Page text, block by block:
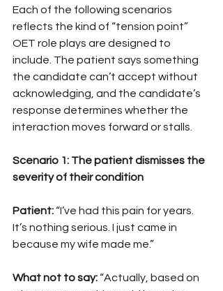
Each of the following scenarios
reflects the kind of “tension point”
OET role plays are designed to
include. The patient says something
the candidate can’t accept without
acknowledging, and the candidate’s
response determines whether the
interaction moves forward or stalls.
Scenario 1: The patient dismisses the
severity of their condition
Patient: “I’ve had this pain for years.
It’s nothing serious. I just came in
because my wife made me.”
What not to say: “Actually, based on